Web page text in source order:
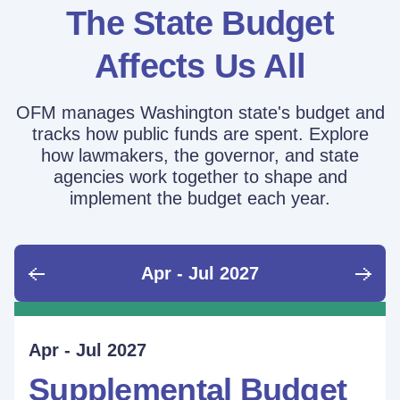
The State Budget
Affects Us All
OFM manages Washington state's budget and
tracks how public funds are spent. Explore
how lawmakers, the governor, and state
agencies work together to shape and
implement the budget each year.
Apr - Jul 2027
June - Sept 2026
Supplemental Budget:
Sept - Dec 2026
Supplemental Budget:
Jan - Mar 2027
Legislative Session
Apr - Jul 2027
Supplemental Budget
Ongoing
Performance Measure